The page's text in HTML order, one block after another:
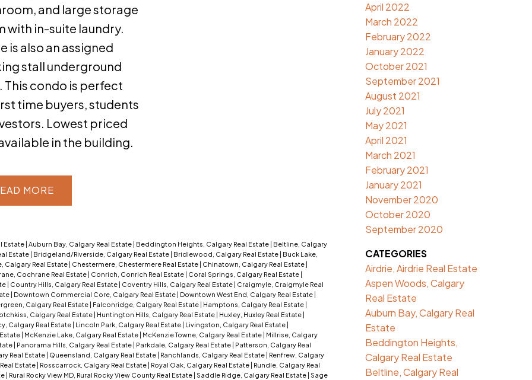
and large storage
with in-suite laundry.
is also an assigned
stall underground
This condo is perfect
time buyers, students
Lowest priced
in the building.
Estate | Auburn Bay, Calgary Real Estate | Beddington Heights, Calgary Real Estate | Beltline, Calgary
Estate | Bridgeland/Riverside, Calgary Real Estate | Bridlewood, Calgary Real Estate | Buck Lake,
Calgary Real Estate | Chestermere, Chestermere Real Estate | Chinatown, Calgary Real Estate |
Cochrane Real Estate | Conrich, Conrich Real Estate | Coral Springs, Calgary Real Estate |
| Country Hills, Calgary Real Estate | Coventry Hills, Calgary Real Estate | Craigmyle, Craigmyle Real
| Downtown Commercial Core, Calgary Real Estate | Downtown West End, Calgary Real Estate |
Calgary Real Estate | Falconridge, Calgary Real Estate | Hamptons, Calgary Real Estate |
Calgary Real Estate | Huntington Hills, Calgary Real Estate | Huxley, Huxley Real Estate |
Calgary Real Estate | Lincoln Park, Calgary Real Estate | Livingston, Calgary Real Estate |
| McKenzie Lake, Calgary Real Estate | McKenzie Towne, Calgary Real Estate | Millrise, Calgary
| Panorama Hills, Calgary Real Estate | Parkdale, Calgary Real Estate | Patterson, Calgary Real
Real Estate | Queensland, Calgary Real Estate | Ranchlands, Calgary Real Estate | Renfrew, Calgary
Estate | Rosscarrock, Calgary Real Estate | Royal Oak, Calgary Real Estate | Rundle, Calgary Real
| Rural Rocky View MD, Rural Rocky View County Real Estate | Saddle Ridge, Calgary Real Estate | Sage
April 2022
March 2022
February 2022
January 2022
October 2021
September 2021
August 2021
July 2021
May 2021
April 2021
March 2021
February 2021
January 2021
November 2020
October 2020
September 2020
CATEGORIES
Airdrie, Airdrie Real Estate
Aspen Woods, Calgary
Real Estate
Auburn Bay, Calgary Real
Estate
Beddington Heights,
Calgary Real Estate
Beltline, Calgary Real